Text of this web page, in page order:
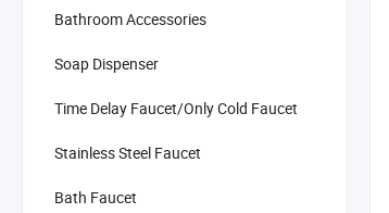
Bathroom Accessories
Soap Dispenser
Time Delay Faucet/Only Cold Faucet
Stainless Steel Faucet
Bath Faucet